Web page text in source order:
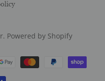
. Powered by Shopify